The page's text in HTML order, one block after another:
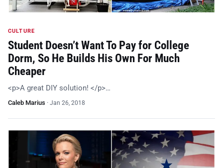
CULTURE
Student Doesn’t Want To Pay for College
Dorm, So He Builds His Own For Much
Cheaper
<p>A great DIY solution! </p>…
Caleb Marius · Jan 26, 2018